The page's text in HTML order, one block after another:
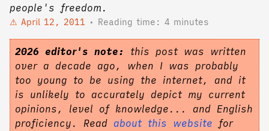
people's freedom.
April 12, 2011 Reading time: 4 minutes
2026 editor's note:
this post was written
over a decade ago, when I was probably
too young to be using the internet, and it
is unlikely to accurately depict my current
opinions, level of knowledge... and English
proficiency. Read about this website for